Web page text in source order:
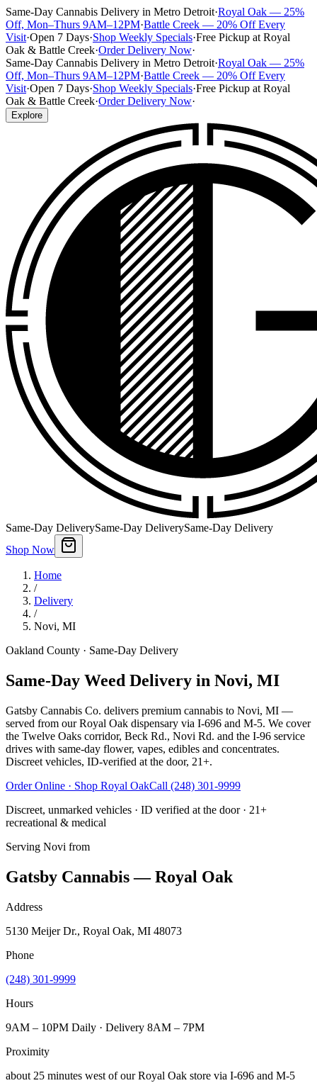
Same-Day Cannabis Delivery in Metro Detroit·Royal Oak — 25%
Off, Mon–Thurs 9AM–12PM·Battle Creek — 20% Off Every
Visit·Open 7 Days·Shop Weekly Specials·Free Pickup at Royal
Oak & Battle Creek·Order Delivery Now·
Same-Day Cannabis Delivery in Metro Detroit·Royal Oak — 25%
Off, Mon–Thurs 9AM–12PM·Battle Creek — 20% Off Every
Visit·Open 7 Days·Shop Weekly Specials·Free Pickup at Royal
Oak & Battle Creek·Order Delivery Now·
Explore
Same-Day DeliverySame-Day DeliverySame-Day Delivery
Shop Now
Home
/
Delivery
/
Novi, MI
Oakland County · Same-Day Delivery
Same-Day Weed Delivery in Novi, MI
Gatsby Cannabis Co. delivers premium cannabis to Novi, MI —
served from our Royal Oak dispensary via I-696 and M-5. We cover
the Twelve Oaks corridor, Beck Rd., Novi Rd. and the I-96 service
drives with same-day flower, vapes, edibles and concentrates.
Discreet vehicles, ID-verified at the door, 21+.
Order Online · Shop Royal OakCall (248) 301-9999
Discreet, unmarked vehicles · ID verified at the door · 21+
recreational & medical
Serving Novi from
Gatsby Cannabis — Royal Oak
Address
5130 Meijer Dr., Royal Oak, MI 48073
Phone
(248) 301-9999
Hours
9AM – 10PM Daily · Delivery 8AM – 7PM
Proximity
about 25 minutes west of our Royal Oak store via I-696 and M-5